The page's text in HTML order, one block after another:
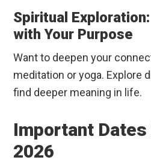
Spiritual
with Your Purpose
Want to deepen your
meditation or yoga. Explore
find deeper meaning in life.
Important
2026